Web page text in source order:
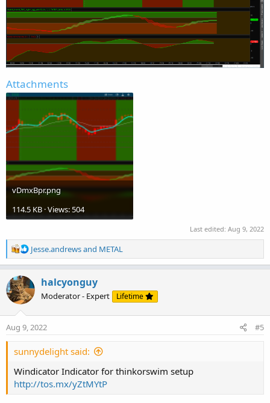
Attachments
vDmxBpr.png
114.5 KB · Views: 504
Last edited: Aug 9, 2022
R
e
c
t
i
o
n
Jesse.andrewsand METAL
halcyonguy
Moderator - Expert Lifetime
Aug 9, 2022 #5
sunnydelight said:
Windicator Indicator for thinkorswim setup
http://tos.mx/yZtMYtP